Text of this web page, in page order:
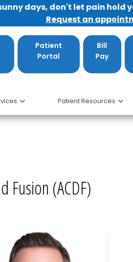
days, don't let pain
Request an
Patient
Portal
Bill
Pay
Patient Resources
Fusion (ACDF)